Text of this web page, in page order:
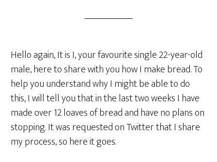
Hello again, It is I, your favourite single 22-year-old
male, here to share with you how I make bread. To
help you understand why I might be able to do
this, I will tell you that in the last two weeks I have
made over 12 loaves of bread and have no plans on
stopping. It was requested on Twitter that I share
my process, so here it goes.